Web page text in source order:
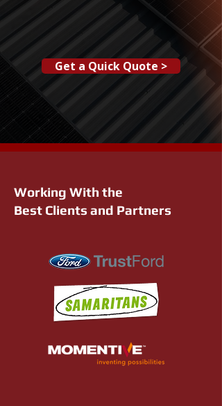
Get a Quick Quote >
Working With the
Best Clients and Partners